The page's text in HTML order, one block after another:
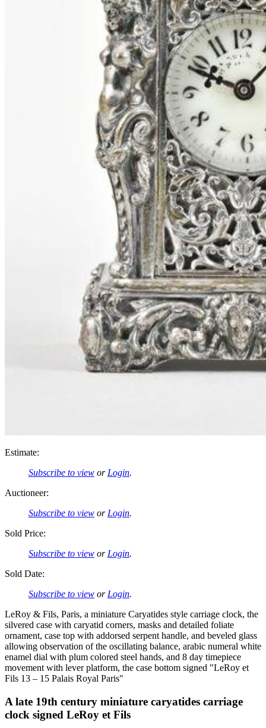
Estimate:
Subscribe to view or Login.
Auctioneer:
Subscribe to view or Login.
Sold Price:
Subscribe to view or Login.
Sold Date:
Subscribe to view or Login.
LeRoy & Fils, Paris, a miniature Caryatides style carriage clock, the
silvered case with caryatid corners, masks and detailed foliate
ornament, case top with addorsed serpent handle, and beveled glass
allowing observation of the oscillating balance, arabic numeral white
enamel dial with plum colored steel hands, and 8 day timepiece
movement with lever platform, the case bottom signed "LeRoy et
Fils 13 – 15 Palais Royal Paris"
A late 19th century miniature caryatides carriage
clock signed LeRoy et Fils